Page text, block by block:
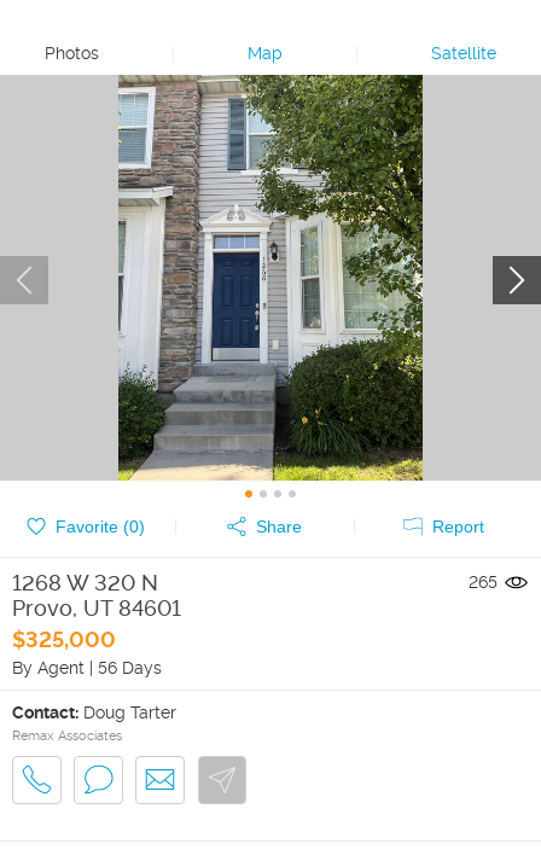
Photos Map Satellite
Favorite (0) Share Report
1268 W 320 N
Provo, UT 84601
$325,000
By Agent | 56 Days
265
Contact: Doug Tarter
Remax Associates